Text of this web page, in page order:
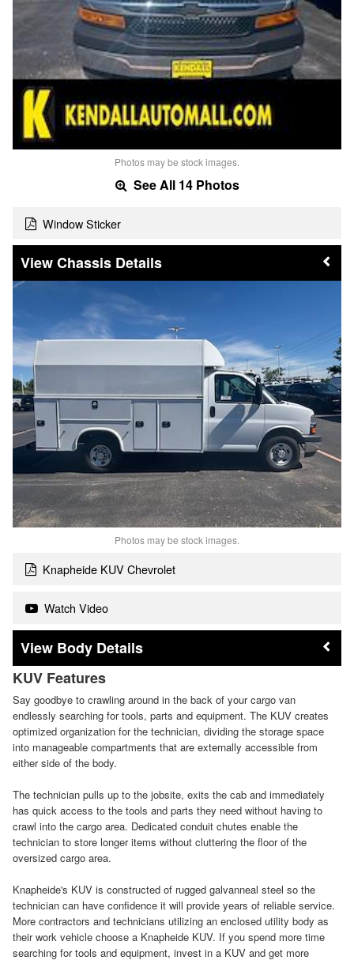
Photos may be stock images.
See All 14 Photos
Window Sticker
Chassis Details
Photos may be stock images.
Knapheide KUV Chevrolet
Watch Video
Body Details
KUV Features
Say goodbye to crawling around in the back of your cargo van
endlessly searching for tools, parts and equipment. The KUV creates
optimized organization for the technician, dividing the storage space
into manageable compartments that are externally accessible from
either side of the body.
The technician pulls up to the jobsite, exits the cab and immediately
has quick access to the tools and parts they need without having to
crawl into the cargo area. Dedicated conduit chutes enable the
technician to store longer items without cluttering the floor of the
oversized cargo area.
Knapheide's KUV is constructed of rugged galvanneal steel so the
technician can have confidence it will provide years of reliable service.
More contractors and technicians utilizing an enclosed utility body as
their work vehicle choose a Knapheide KUV. If you spend more time
searching for tools and equipment, invest in a KUV and get more